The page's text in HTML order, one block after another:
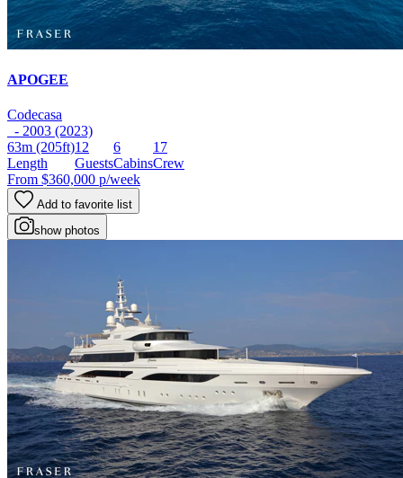
APOGEE
Codecasa
- 2003 (2023)
63m (205ft)
Length
12
Guests
6
Cabins
17
Crew
From $360,000 p/week
Add to favorite list
show photos